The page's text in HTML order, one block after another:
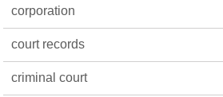
corporation
court records
criminal court